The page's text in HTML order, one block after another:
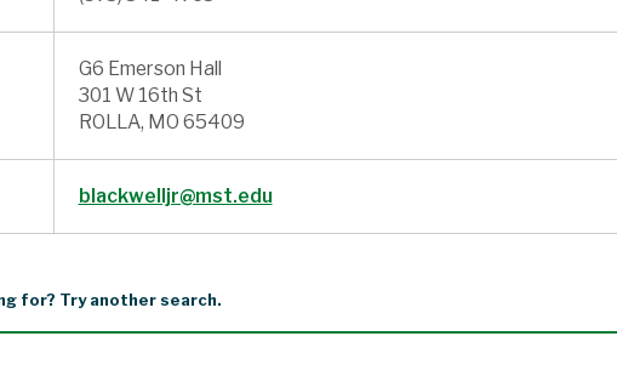
G6 Emerson Hall
301 W 16th St
ROLLA, MO 65409
blackwelljr@mst.edu